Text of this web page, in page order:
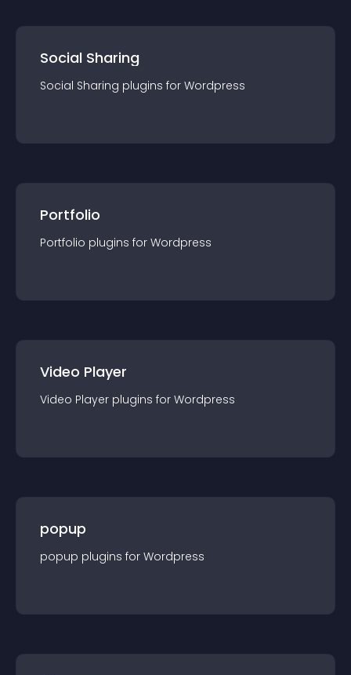
Social Sharing
Social Sharing plugins for Wordpress
Portfolio
Portfolio plugins for Wordpress
Video Player
Video Player plugins for Wordpress
popup
popup plugins for Wordpress